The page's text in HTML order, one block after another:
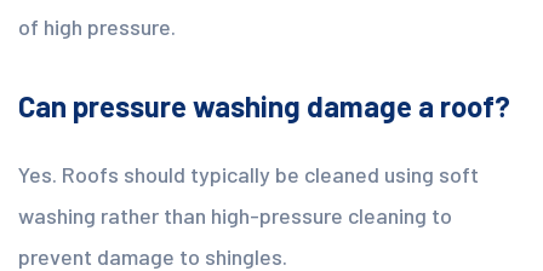
of high pressure.
Can pressure washing damage a roof?
Yes. Roofs should typically be cleaned using soft
washing rather than high-pressure cleaning to
prevent damage to shingles.